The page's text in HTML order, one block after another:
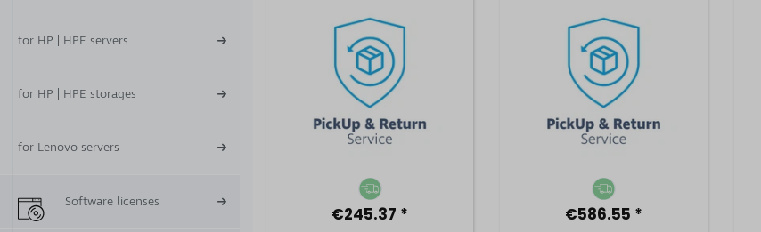
for HP | HPE servers
for HP | HPE storages
for Lenovo servers
Software licenses
€245.37 * €586.55 *